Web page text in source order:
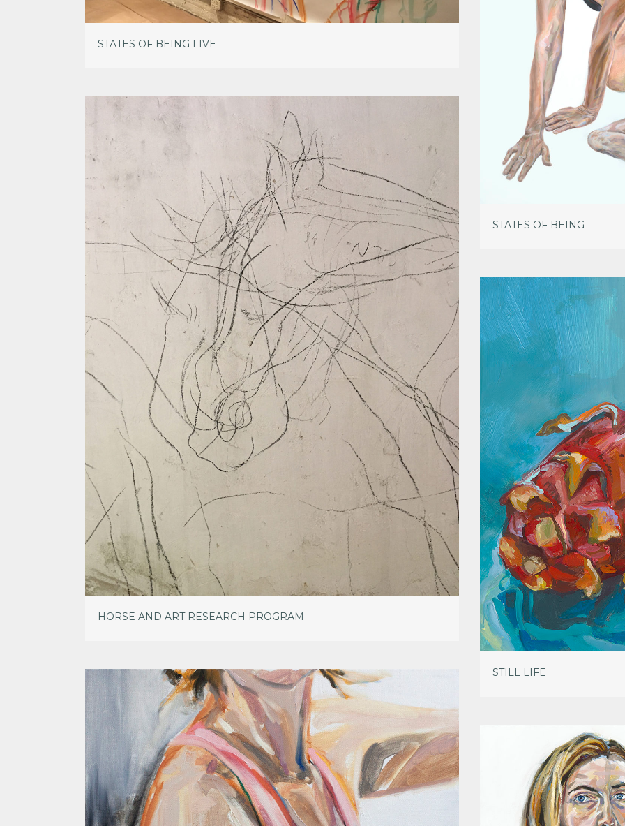
STATES OF BEING LIVE
HORSE AND ART RESEARCH PROGRAM
STILL LIFE